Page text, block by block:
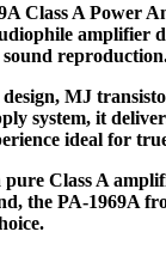
Class A Power
amplifier
MJ
system, it
ideal for
Class A
the PA-1969A